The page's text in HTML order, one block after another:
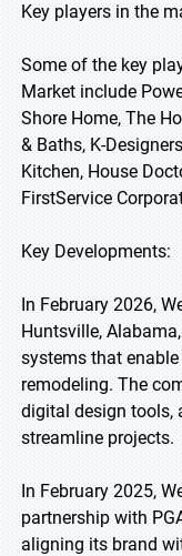
Key players in the
Some of the key
Market include
Shore Home, The
& Baths, K-
Kitchen, House
FirstService
Key Developments:
In February 2026,
Huntsville,
systems that
remodeling. The
digital design tools,
streamline projects.
In February 2025,
partnership with
aligning its brand